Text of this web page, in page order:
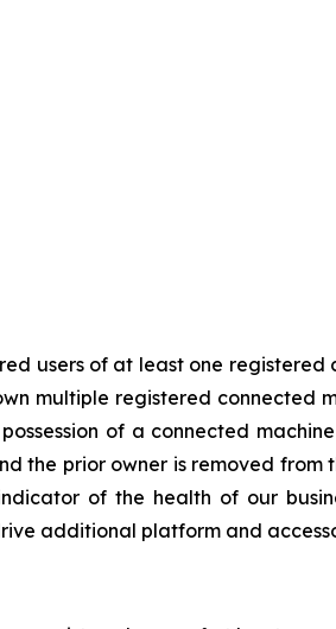
users of at least one
multiple registered connected
of a connected
the prior owner is removed
of the health of our
additional platform and